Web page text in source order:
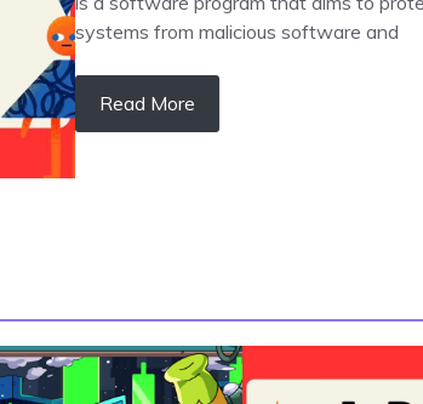
systems from malicious software and
Read More